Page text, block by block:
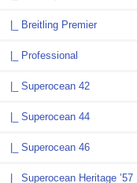
|_ Breitling Premier
|_ Professional
|_ Superocean 42
|_ Superocean 44
|_ Superocean 46
|_ Superocean Heritage ’57